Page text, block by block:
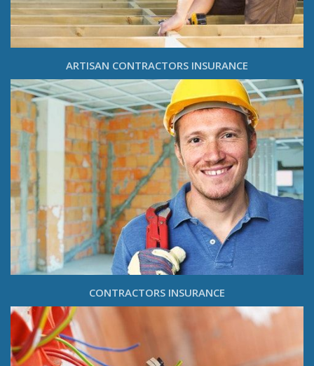
ARTISAN CONTRACTORS INSURANCE
CONTRACTORS INSURANCE